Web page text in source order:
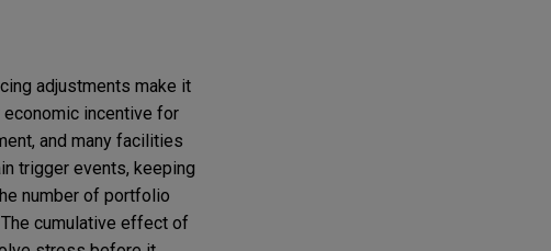
adjustments make it
incentive for
and many facilities
trigger events, keeping
number of portfolio
cumulative effect of